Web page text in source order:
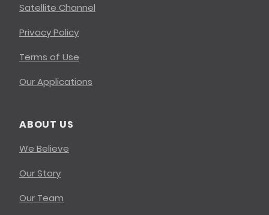
Satellite Channel
Privacy Policy
Terms of Use
Our Applications
ABOUT US
We Believe
Our Story
Our Team